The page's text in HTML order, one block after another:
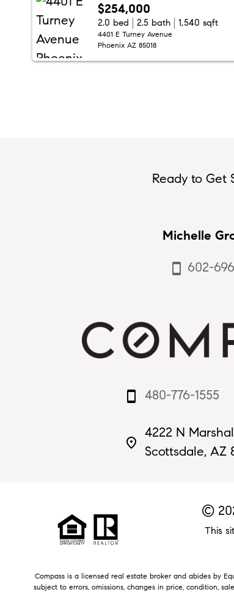
$254,000
2.0 bed 2.5 bath 1,540 sqft
4401 E Turney Avenue
Phoenix AZ 85018
Ready to Get
Michelle
smartphone 602-
smartphone 480-776-1555
place
4222 N
Scottsdale, AZ
©
This
Compass is a licensed real estate broker and abides by
subject to errors, omissions, changes in price, condition,